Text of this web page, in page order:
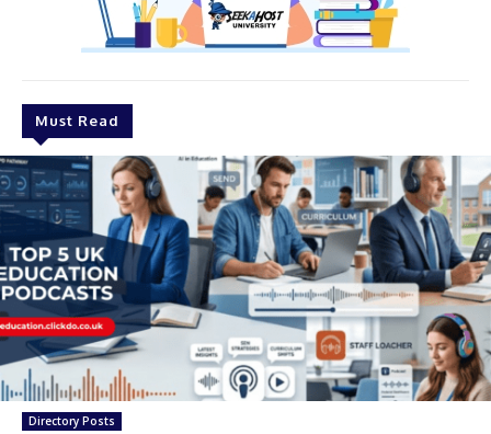
Must Read
Directory Posts